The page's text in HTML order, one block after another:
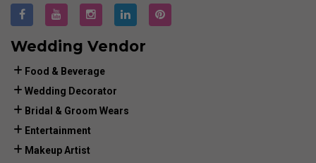
Wedding Vendor
Food & Beverage
Wedding Decorator
Bridal & Groom Wears
Entertainment
Makeup Artist